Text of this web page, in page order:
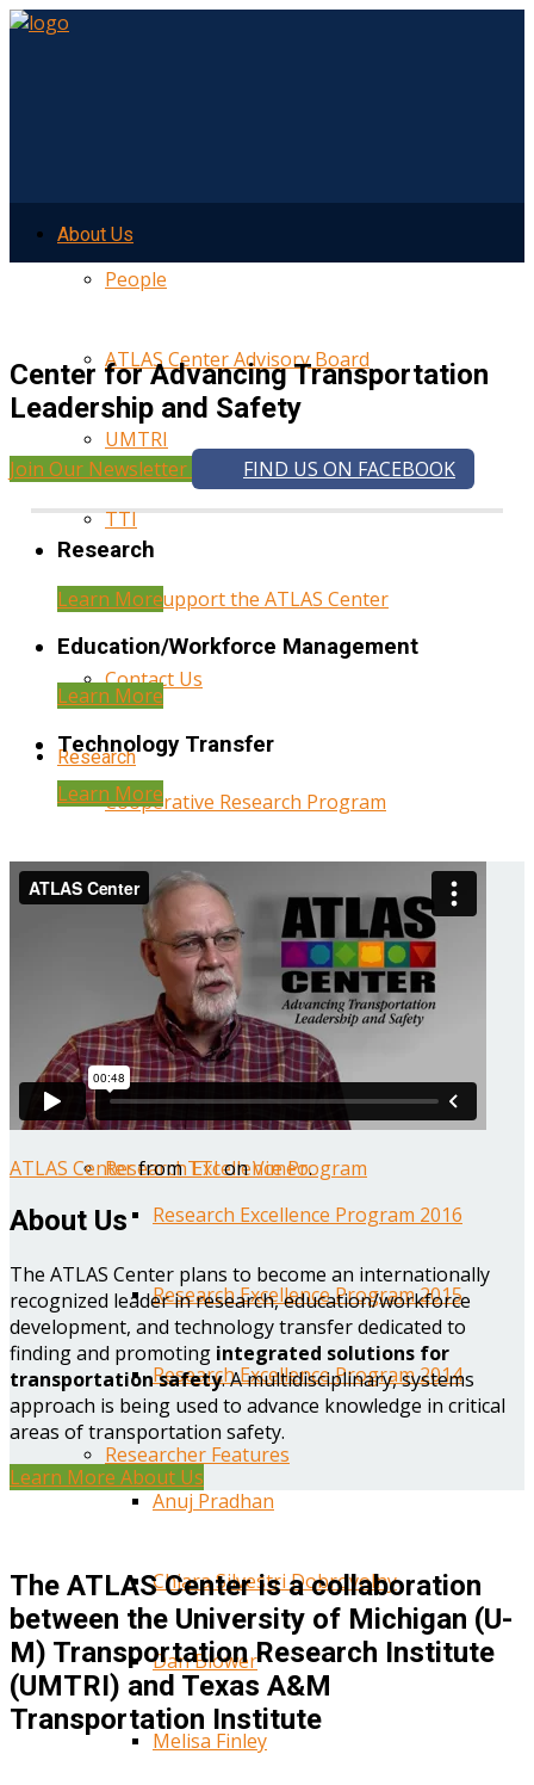
About Us
People
ATLAS Center Advisory Board
UMTRI
TTI
Help Support the ATLAS Center
Contact Us
Research
Cooperative Research Program
Research Administration
Year Three Research Reports
Year Two Research Reports
Year One Research Reports
Research Excellence Program
Research Excellence Program 2016
Research Excellence Program 2015
Research Excellence Program 2014
Researcher Features
Anuj Pradhan
Chiara Silvestri Dobrovolny
Dan Blower
Melisa Finley
Center for Advancing Transportation
Leadership and Safety
Join Our Newsletter FIND US ON FACEBOOK
Research
Learn More
Education/Workforce Management
Learn More
Technology Transfer
Learn More
ATLAS CenterfromTTIonVimeo.
About Us
The ATLAS Center plans to become an internationally
recognized leader in research, education/workforce
development, and technology transfer dedicated to
finding and promoting integrated solutions for
transportation safety. A multidisciplinary, systems
approach is being used to advance knowledge in critical
areas of transportation safety.
Learn More About Us
The ATLAS Center is a collaboration
between the University of Michigan (U-
M) Transportation Research Institute
(UMTRI) and Texas A&M
Transportation Institute